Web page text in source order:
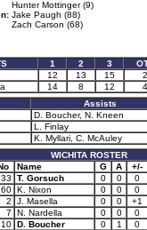
Hunter Mottinger (9)
Jake Paugh (88)
Zach Carson (68)
1 2 3
12 13 15
2
14 8 12
4
Assists
D. Boucher, N. Kneen
L. Finlay
K. Myllari, C. McAuley
WICHITA ROSTER
Name G A
+/-
33 T. Gorsuch 0 0
0
60 K. Nixon 0 0
0
2 J. Masella 0 0
+1
7 N. Nardella 0 0
0
10 D. Boucher 0 1
0